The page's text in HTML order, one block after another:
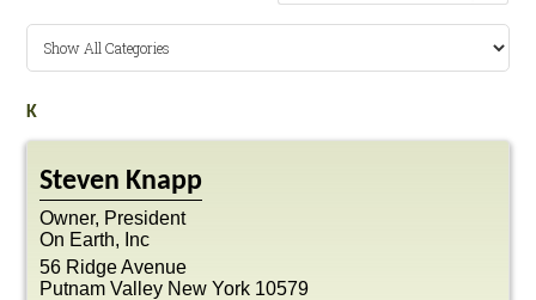
K
Steven Knapp
Owner, President
On Earth, Inc
56 Ridge Avenue
Putnam Valley New York 10579